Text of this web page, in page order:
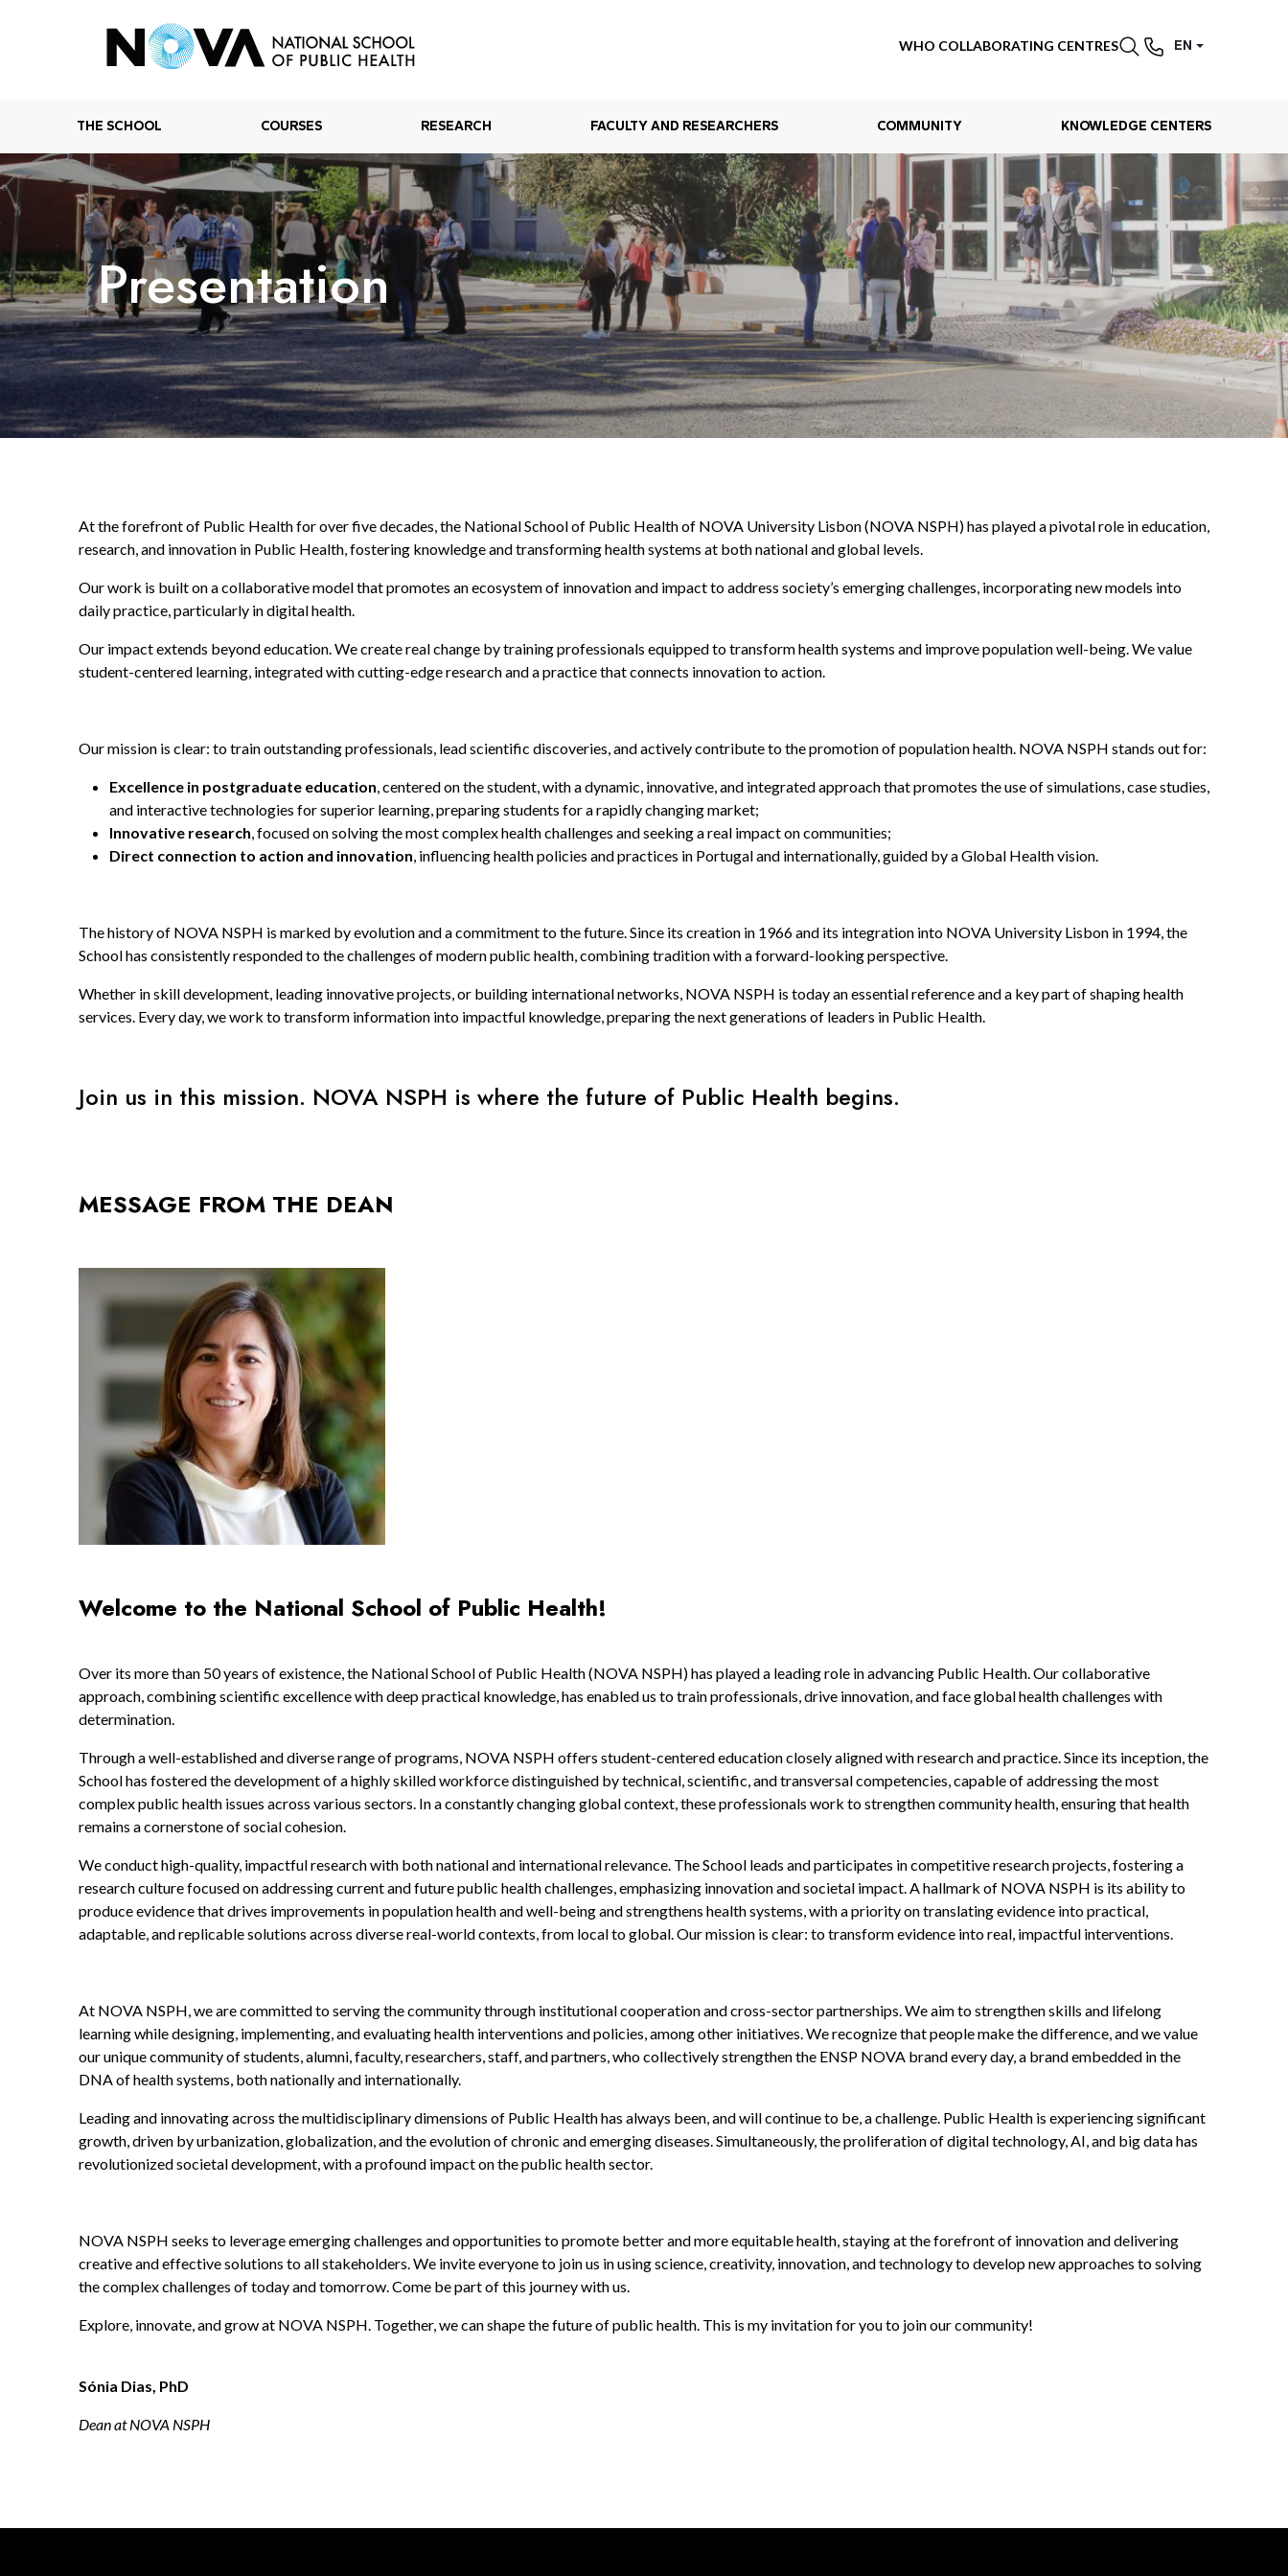
WHO COLLABORATING CENTRES EN
THE SCHOOL COURSES RESEARCH FACULTY AND RESEARCHERS COMMUNITY KNOWLEDGE CENTERS
Presentation
At the forefront of Public Health for over five decades, the National School of Public Health of NOVA University Lisbon (NOVA NSPH) has played a pivotal role in education,
research, and innovation in Public Health, fostering knowledge and transforming health systems at both national and global levels.
Our work is built on a collaborative model that promotes an ecosystem of innovation and impact to address society’s emerging challenges, incorporating new models into
daily practice, particularly in digital health.
Our impact extends beyond education. We create real change by training professionals equipped to transform health systems and improve population well-being. We value
student-centered learning, integrated with cutting-edge research and a practice that connects innovation to action.
Our mission is clear: to train outstanding professionals, lead scientific discoveries, and actively contribute to the promotion of population health. NOVA NSPH stands out for:
Excellence in postgraduate education, centered on the student, with a dynamic, innovative, and integrated approach that promotes the use of simulations, case studies,
and interactive technologies for superior learning, preparing students for a rapidly changing market;
Innovative research, focused on solving the most complex health challenges and seeking a real impact on communities;
Direct connection to action and innovation, influencing health policies and practices in Portugal and internationally, guided by a Global Health vision.
The history of NOVA NSPH is marked by evolution and a commitment to the future. Since its creation in 1966 and its integration into NOVA University Lisbon in 1994, the
School has consistently responded to the challenges of modern public health, combining tradition with a forward-looking perspective.
Whether in skill development, leading innovative projects, or building international networks, NOVA NSPH is today an essential reference and a key part of shaping health
services. Every day, we work to transform information into impactful knowledge, preparing the next generations of leaders in Public Health.
Join us in this mission. NOVA NSPH is where the future of Public Health begins.
MESSAGE FROM THE DEAN
Welcome to the National School of Public Health!
Over its more than 50 years of existence, the National School of Public Health (NOVA NSPH) has played a leading role in advancing Public Health. Our collaborative
approach, combining scientific excellence with deep practical knowledge, has enabled us to train professionals, drive innovation, and face global health challenges with
determination.
Through a well-established and diverse range of programs, NOVA NSPH offers student-centered education closely aligned with research and practice. Since its inception, the
School has fostered the development of a highly skilled workforce distinguished by technical, scientific, and transversal competencies, capable of addressing the most
complex public health issues across various sectors. In a constantly changing global context, these professionals work to strengthen community health, ensuring that health
remains a cornerstone of social cohesion.
We conduct high-quality, impactful research with both national and international relevance. The School leads and participates in competitive research projects, fostering a
research culture focused on addressing current and future public health challenges, emphasizing innovation and societal impact. A hallmark of NOVA NSPH is its ability to
produce evidence that drives improvements in population health and well-being and strengthens health systems, with a priority on translating evidence into practical,
adaptable, and replicable solutions across diverse real-world contexts, from local to global. Our mission is clear: to transform evidence into real, impactful interventions.
At NOVA NSPH, we are committed to serving the community through institutional cooperation and cross-sector partnerships. We aim to strengthen skills and lifelong
learning while designing, implementing, and evaluating health interventions and policies, among other initiatives. We recognize that people make the difference, and we value
our unique community of students, alumni, faculty, researchers, staff, and partners, who collectively strengthen the ENSP NOVA brand every day, a brand embedded in the
DNA of health systems, both nationally and internationally.
Leading and innovating across the multidisciplinary dimensions of Public Health has always been, and will continue to be, a challenge. Public Health is experiencing significant
growth, driven by urbanization, globalization, and the evolution of chronic and emerging diseases. Simultaneously, the proliferation of digital technology, AI, and big data has
revolutionized societal development, with a profound impact on the public health sector.
NOVA NSPH seeks to leverage emerging challenges and opportunities to promote better and more equitable health, staying at the forefront of innovation and delivering
creative and effective solutions to all stakeholders. We invite everyone to join us in using science, creativity, innovation, and technology to develop new approaches to solving
the complex challenges of today and tomorrow. Come be part of this journey with us.
Explore, innovate, and grow at NOVA NSPH. Together, we can shape the future of public health. This is my invitation for you to join our community!
Sónia Dias, PhD
Dean at NOVA NSPH